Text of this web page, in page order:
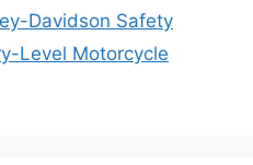
Davidson Safety
Level Motorcycle